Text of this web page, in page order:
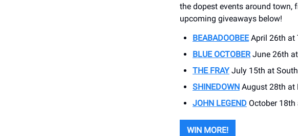
the dopest events around town,
upcoming giveaways below!
BEABADOOBEEApril 26th at
BLUE OCTOBERJune 26th at
THE FRAYJuly 15th at
SHINEDOWN August 28th at
JOHN LEGEND October
WIN MORE!